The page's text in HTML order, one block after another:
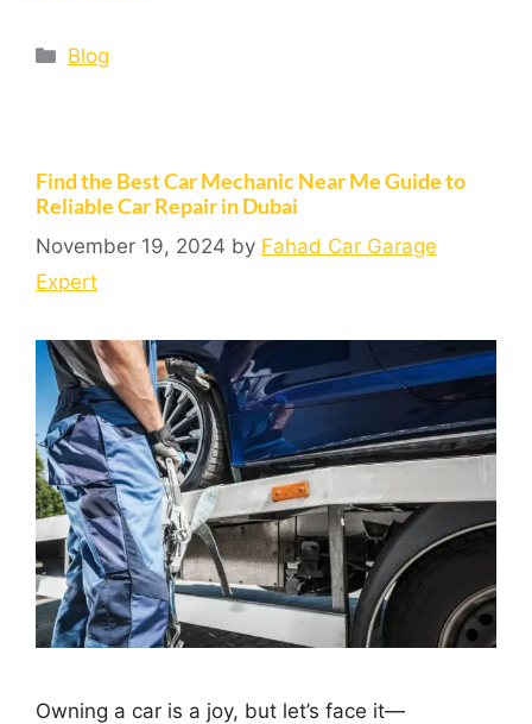
Blog
Find the Best Car Mechanic Near Me Guide to
Reliable Car Repair in Dubai
November 19, 2024 by Fahad Car Garage
Expert
Owning a car is a joy, but let’s face it—